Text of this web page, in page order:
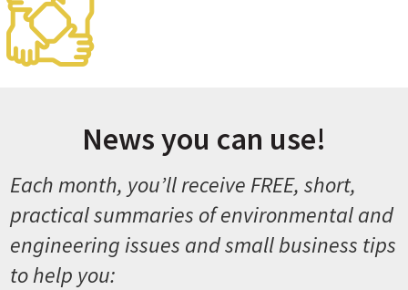
News you can use!
Each month, you’ll receive FREE, short,
practical summaries of environmental and
engineering issues and small business tips
to help you: